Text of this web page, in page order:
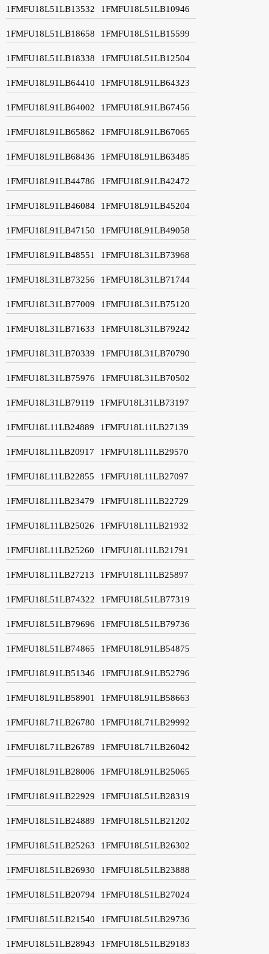
1FMFU18L51LB13532 1FMFU18L51LB10946
1FMFU18L51LB18658 1FMFU18L51LB15599
1FMFU18L51LB18338 1FMFU18L51LB12504
1FMFU18L91LB64410 1FMFU18L91LB64323
1FMFU18L91LB64002 1FMFU18L91LB67456
1FMFU18L91LB65862 1FMFU18L91LB67065
1FMFU18L91LB68436 1FMFU18L91LB63485
1FMFU18L91LB44786 1FMFU18L91LB42472
1FMFU18L91LB46084 1FMFU18L91LB45204
1FMFU18L91LB47150 1FMFU18L91LB49058
1FMFU18L91LB48551 1FMFU18L31LB73968
1FMFU18L31LB73256 1FMFU18L31LB71744
1FMFU18L31LB77009 1FMFU18L31LB75120
1FMFU18L31LB71633 1FMFU18L31LB79242
1FMFU18L31LB70339 1FMFU18L31LB70790
1FMFU18L31LB75976 1FMFU18L31LB70502
1FMFU18L31LB79119 1FMFU18L31LB73197
1FMFU18L11LB24889 1FMFU18L11LB27139
1FMFU18L11LB20917 1FMFU18L11LB29570
1FMFU18L11LB22855 1FMFU18L11LB27097
1FMFU18L11LB23479 1FMFU18L11LB22729
1FMFU18L11LB25026 1FMFU18L11LB21932
1FMFU18L11LB25260 1FMFU18L11LB21791
1FMFU18L11LB27213 1FMFU18L11LB25897
1FMFU18L51LB74322 1FMFU18L51LB77319
1FMFU18L51LB79696 1FMFU18L51LB79736
1FMFU18L51LB74865 1FMFU18L91LB54875
1FMFU18L91LB51346 1FMFU18L91LB52796
1FMFU18L91LB58901 1FMFU18L91LB58663
1FMFU18L71LB26780 1FMFU18L71LB29992
1FMFU18L71LB26789 1FMFU18L71LB26042
1FMFU18L91LB28006 1FMFU18L91LB25065
1FMFU18L91LB22929 1FMFU18L51LB28319
1FMFU18L51LB24889 1FMFU18L51LB21202
1FMFU18L51LB25263 1FMFU18L51LB26302
1FMFU18L51LB26930 1FMFU18L51LB23888
1FMFU18L51LB20794 1FMFU18L51LB27024
1FMFU18L51LB21540 1FMFU18L51LB29736
1FMFU18L51LB28943 1FMFU18L51LB29183